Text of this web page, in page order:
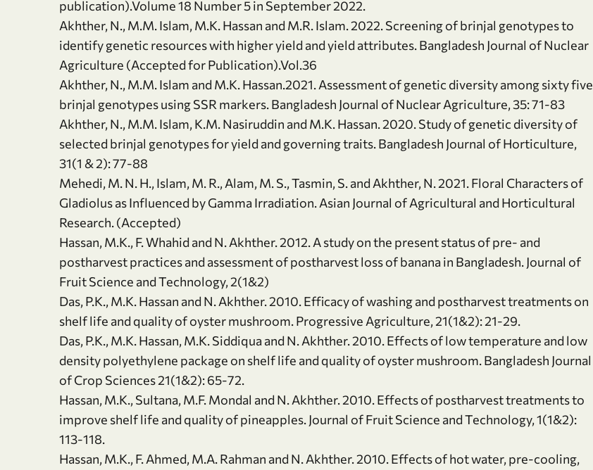
publication).Volume 18 Number 5 in September 2022.
Akhther, N., M.M. Islam, M.K. Hassan and M.R. Islam. 2022. Screening of brinjal genotypes to
identify genetic resources with higher yield and yield attributes. Bangladesh Journal of Nuclear
Agriculture (Accepted for Publication).Vol.36
Akhther, N., M.M. Islam and M.K. Hassan.2021. Assessment of genetic diversity among sixty five
brinjal genotypes using SSR markers. Bangladesh Journal of Nuclear Agriculture, 35: 71-83
Akhther, N., M.M. Islam, K.M. Nasiruddin and M.K. Hassan. 2020. Study of genetic diversity of
selected brinjal genotypes for yield and governing traits. Bangladesh Journal of Horticulture,
31(1 & 2): 77-88
Mehedi, M. N. H., Islam, M. R., Alam, M. S., Tasmin, S. and Akhther, N. 2021. Floral Characters of
Gladiolus as Influenced by Gamma Irradiation. Asian Journal of Agricultural and Horticultural
Research. (Accepted)
Hassan, M.K., F. Whahid and N. Akhther. 2012. A study on the present status of pre- and
postharvest practices and assessment of postharvest loss of banana in Bangladesh. Journal of
Fruit Science and Technology, 2(1&2)
Das, P.K., M.K. Hassan and N. Akhther. 2010. Efficacy of washing and postharvest treatments on
shelf life and quality of oyster mushroom. Progressive Agriculture, 21(1&2): 21-29.
Das, P.K., M.K. Hassan, M.K. Siddiqua and N. Akhther. 2010. Effects of low temperature and low
density polyethylene package on shelf life and quality of oyster mushroom. Bangladesh Journal
of Crop Sciences 21(1&2): 65-72.
Hassan, M.K., Sultana, M.F. Mondal and N. Akhther. 2010. Effects of postharvest treatments to
improve shelf life and quality of pineapples. Journal of Fruit Science and Technology, 1(1&2):
113-118.
Hassan, M.K., F. Ahmed, M.A. Rahman and N. Akhther. 2010. Effects of hot water, pre-cooling,